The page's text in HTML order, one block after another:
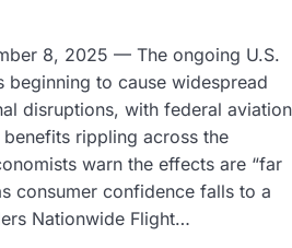
8, 2025 — The ongoing U.S.
beginning to cause widespread
disruptions, with federal aviation
rippling across the
warn the effects are “far
consumer confidence falls to a
Nationwide Flight…